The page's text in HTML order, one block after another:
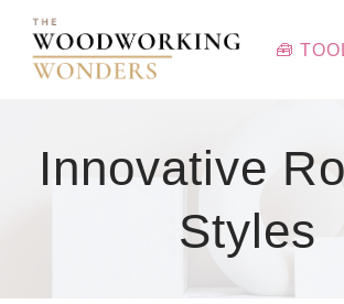
Skip
content
🧰
Innovative
Styles